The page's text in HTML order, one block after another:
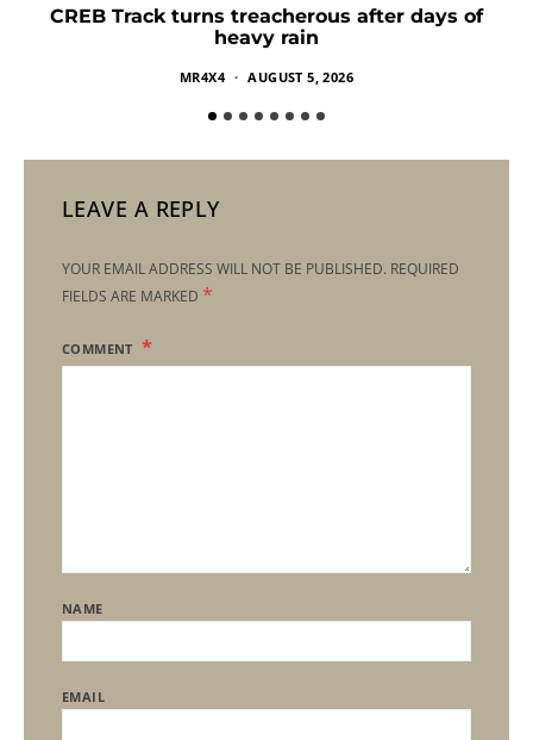
CREB Track turns treacherous after days of
heavy rain
MR4X4 AUGUST 5, 2026
LEAVE A REPLY
YOUR EMAIL ADDRESS WILL NOT BE PUBLISHED. REQUIRED
FIELDS ARE MARKED *
COMMENT
NAME
EMAIL